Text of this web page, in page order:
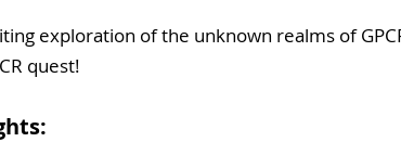
exploration of the unknown realms of
quest!